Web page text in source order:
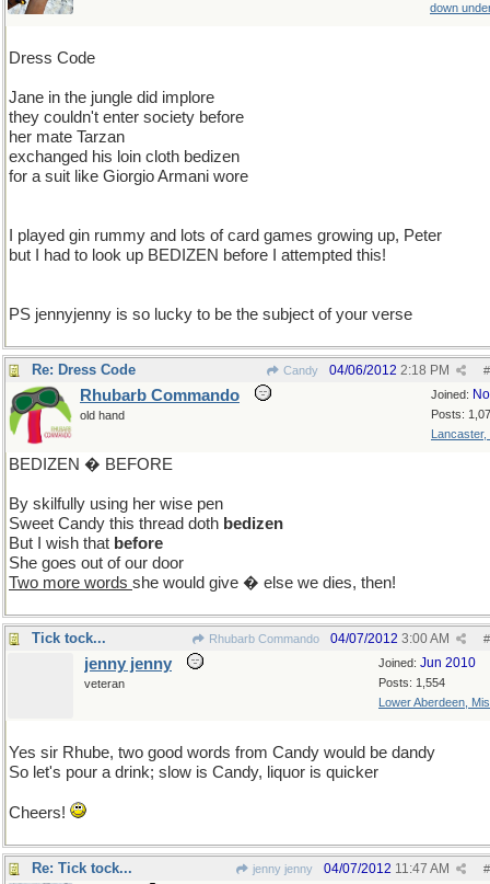
down
Dress Code
Jane in the jungle did implore
they couldn't enter society before
her mate Tarzan
exchanged his loin cloth bedizen
for a suit like Giorgio Armani wore
I played gin rummy and lots of card games growing up, Peter
but I had to look up BEDIZEN before I attempted this!
PS jennyjenny is so lucky to be the subject of your verse
Re: Dress Code Candy #
04/06/2012 2:18 PM
Joined:
Posts:
Lancaster,
Rhubarb Commando
old hand
BEDIZEN � BEFORE
By skilfully using her wise pen
Sweet Candy this thread doth bedizen
But I wish that before
She goes out of our door
Two more words she would give � else we dies, then!
Tick tock... Rhubarb Commando #
04/07/2012 3:00 AM
Joined: Jun 2010
Posts: 1,554
Lower Aberdeen,
jenny jenny
veteran
Yes sir Rhube, two good words from Candy would be dandy
So let's pour a drink; slow is Candy, liquor is quicker
Cheers!
Re: Tick tock... jenny jenny #
04/07/2012 11:47 AM